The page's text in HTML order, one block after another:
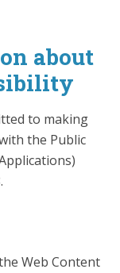
about
to making
the Public
Web Content